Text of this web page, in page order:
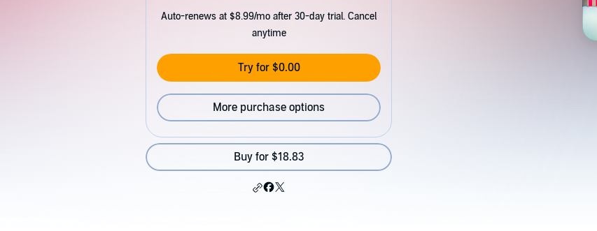
Auto-renews at $8.99/mo after 30-day trial. Cancel
anytime
Try for $0.00
More purchase options
Buy for $18.83